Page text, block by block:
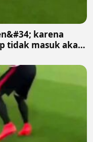
karena
tidak masuk akal